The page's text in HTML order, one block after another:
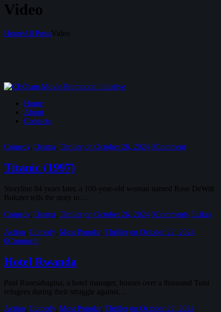
Video
HomeAll PostsVideo
Home
About
Contacts
Comedy, Drama, Thriller on October 26, 2024 0Comment
Titanic (1997)
Storyline 84 years later, a 100-year-old woman named Rose DeWitt
Bukater tells the story to…
Comedy, Drama, Thriller on October 26, 2024 0Comments 5Likes
Action, Comedy, Most Popular, Thriller on October 22, 2024
0Comment
Hotel Rwanda
Paul Rusesabagina, a hotel manager, houses over a thousand Tutsi
refugees during their struggle against…
Action, Comedy, Most Popular, Thriller on October 22, 2024